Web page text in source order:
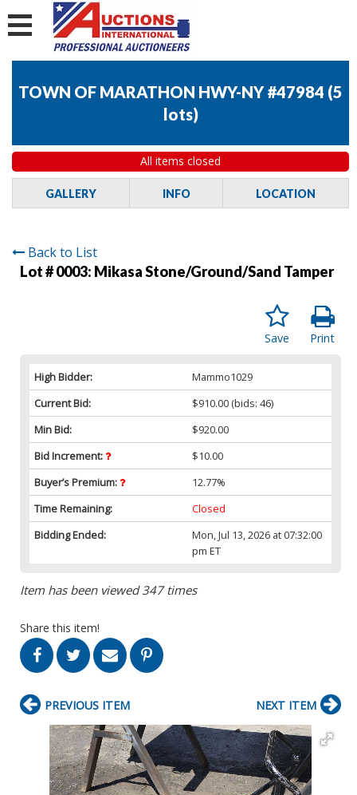
TOWN OF MARATHON HWY-NY #47984 (5
lots)
All items closed
GALLERY INFO LOCATION
Back to List
Lot # 0003: Mikasa Stone/Ground/Sand Tamper
Print
Save
High Bidder:
Mammo1029
Current Bid:
$910.00 (bids: 46)
Min Bid:
$920.00
Bid Increment:
$10.00
Buyer’s Premium:
12.77%
Time Remaining:
Closed
Bidding Ended:
Mon, Jul 13, 2026 at 07:32:00
pm ET
Item has been viewed 347 times
Share this item!
PREVIOUS ITEM NEXT ITEM